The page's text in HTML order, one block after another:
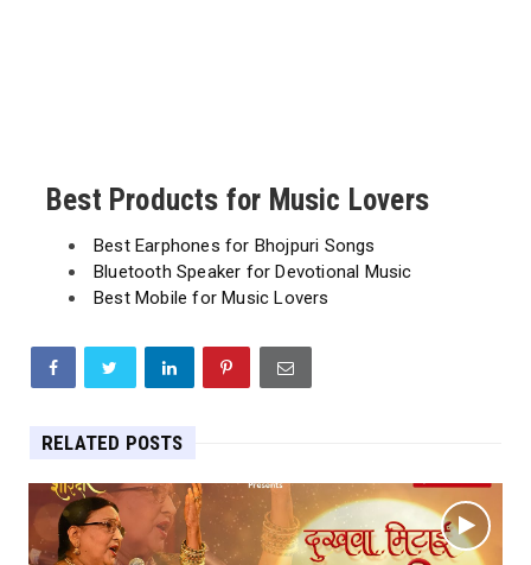
Best Products for Music Lovers
Best Earphones for Bhojpuri Songs
Bluetooth Speaker for Devotional Music
Best Mobile for Music Lovers
RELATED POSTS